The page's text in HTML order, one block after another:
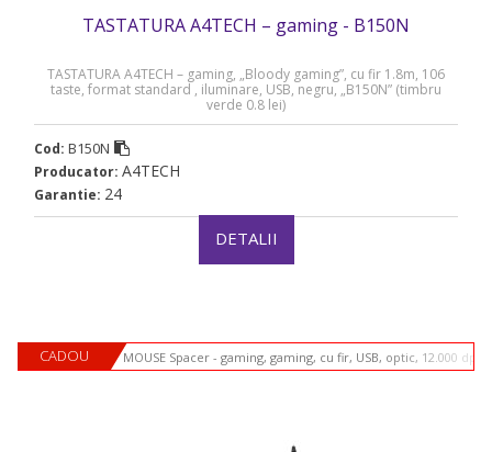
TASTATURA A4TECH – gaming - B150N
TASTATURA A4TECH – gaming, „Bloody gaming”, cu fir 1.8m, 106
taste, format standard , iluminare, USB, negru, „B150N” (timbru
verde 0.8 lei)
Cod: B150N
Producator: A4TECH
Garantie: 24
DETALII
CADOU MOUSE Spacer - gaming, gaming, cu fir, USB, optic, 12.000